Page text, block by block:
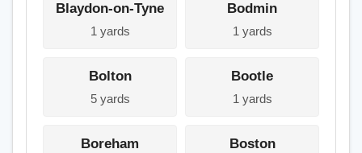
Blaydon-on-Tyne
1 yards
Bodmin
1 yards
Bolton
5 yards
Bootle
1 yards
Boreham Boston